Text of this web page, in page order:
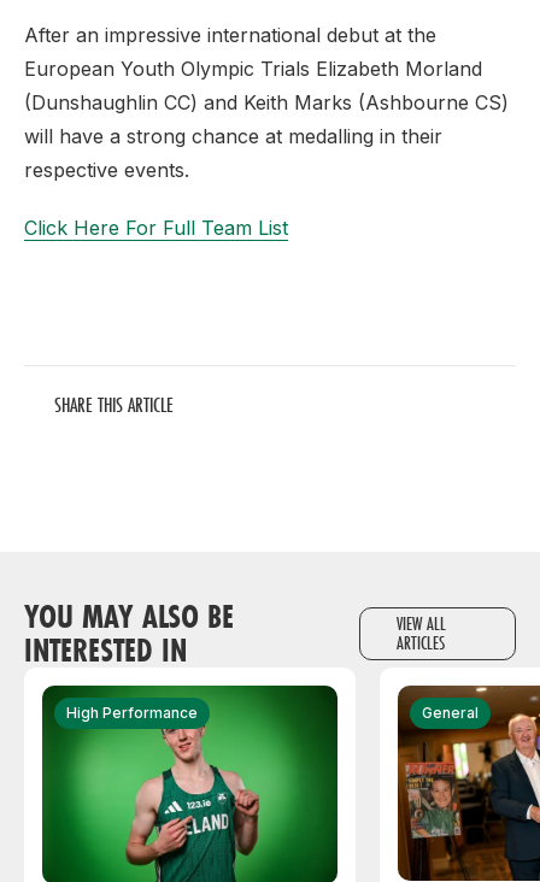
After an impressive international debut at the
European Youth Olympic Trials Elizabeth Morland
(Dunshaughlin CC) and Keith Marks (Ashbourne CS)
will have a strong chance at medalling in their
respective events.
Click Here For Full Team List
SHARE THIS ARTICLE
YOU MAY ALSO BE
INTERESTED IN
VIEW ALL
ARTICLES
High Performance General